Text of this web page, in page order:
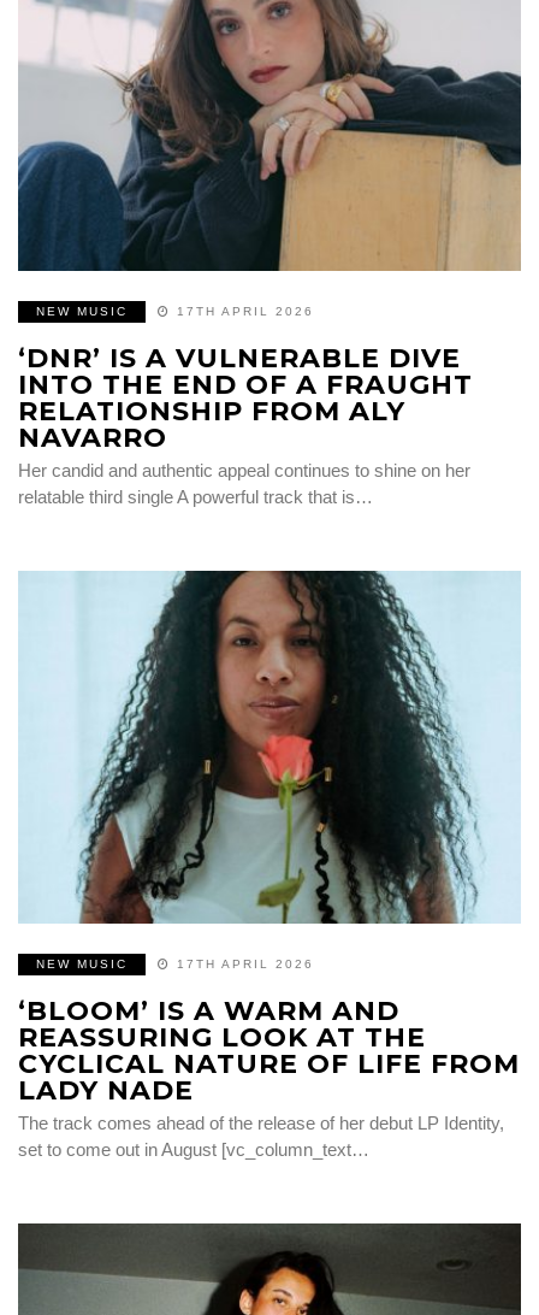
NEW MUSIC 17TH APRIL 2026
‘DNR’ IS A VULNERABLE DIVE
INTO THE END OF A FRAUGHT
RELATIONSHIP FROM ALY
NAVARRO
Her candid and authentic appeal continues to shine on her
relatable third single A powerful track that is…
NEW MUSIC 17TH APRIL 2026
‘BLOOM’ IS A WARM AND
REASSURING LOOK AT THE
CYCLICAL NATURE OF LIFE FROM
LADY NADE
The track comes ahead of the release of her debut LP Identity,
set to come out in August [vc_column_text…